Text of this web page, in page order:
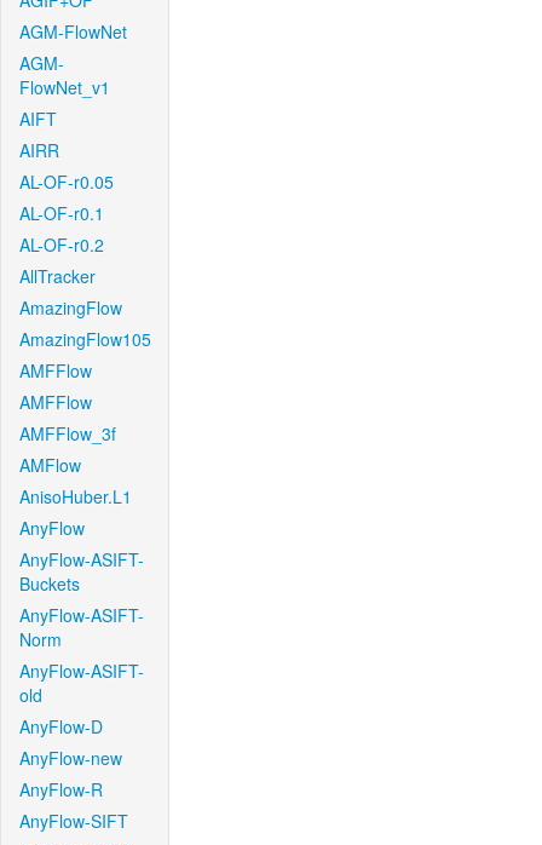
AGM-FlowNet
AGM-
FlowNet_v1
AIFT
AIRR
AL-OF-r0.05
AL-OF-r0.1
AL-OF-r0.2
AllTracker
AmazingFlow
AmazingFlow105
AMFFlow
AMFFlow
AMFFlow_3f
AMFlow
AnisoHuber.L1
AnyFlow
AnyFlow-ASIFT-
Buckets
AnyFlow-ASIFT-
Norm
AnyFlow-ASIFT-
old
AnyFlow-D
AnyFlow-new
AnyFlow-R
AnyFlow-SIFT